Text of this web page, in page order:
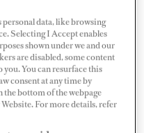
personal data, like browsing
Selecting I Accept enables
shown under we and our
are disabled, some content
you. You can resurface this
consent at any time by
bottom of the webpage
For more details, refer